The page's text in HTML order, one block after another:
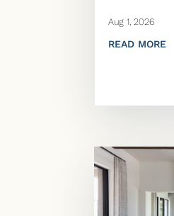
Aug 1, 2026
READ MORE